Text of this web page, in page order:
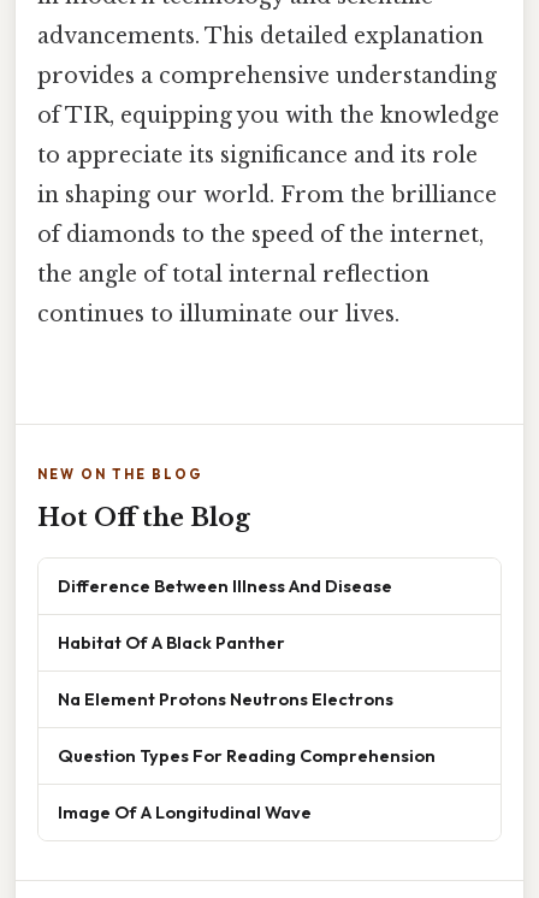
advancements. This detailed explanation
provides a comprehensive understanding
of TIR, equipping you with the knowledge
to appreciate its significance and its role
in shaping our world. From the brilliance
of diamonds to the speed of the internet,
the angle of total internal reflection
continues to illuminate our lives.
NEW ON THE BLOG
Hot Off the Blog
Difference Between Illness And Disease
Habitat Of A Black Panther
Na Element Protons Neutrons Electrons
Question Types For Reading Comprehension
Image Of A Longitudinal Wave